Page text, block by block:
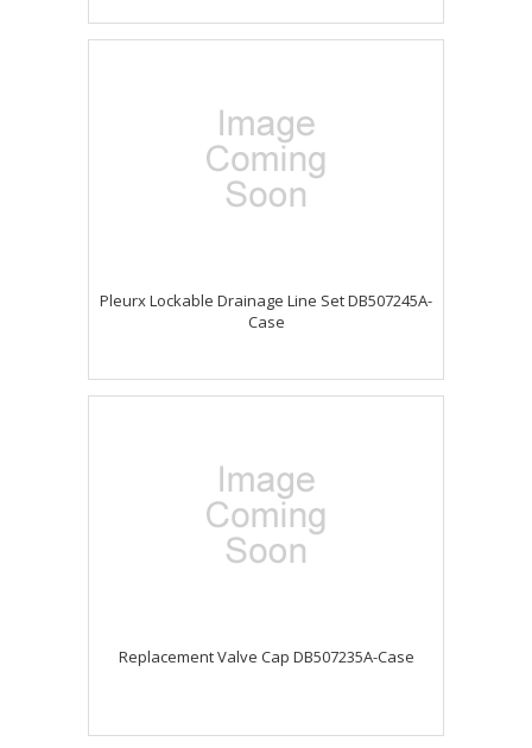
Pleurx Lockable Drainage Line Set DB507245A-
Case
Replacement Valve Cap DB507235A-Case